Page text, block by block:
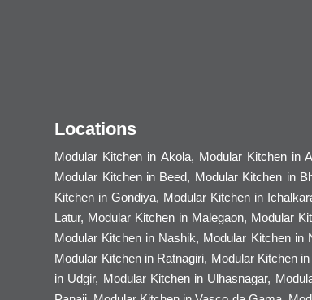
Locations
Modular Kitchen in Akola, Modular Kitchen in
Modular Kitchen in Beed, Modular Kitchen in
Kitchen in Gondiya, Modular Kitchen in
Latur, Modular Kitchen in Malegaon, Modular
Modular Kitchen in Nashik, Modular Kitchen in
Modular Kitchen in Ratnagiri, Modular Kitchen
in Udgir, Modular Kitchen in Ulhasnagar,